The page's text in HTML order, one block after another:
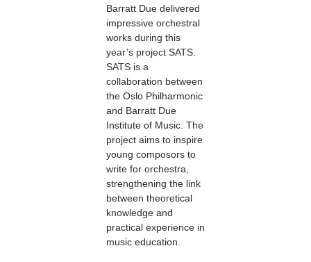
Barratt Due delivered
impressive orchestral
works during this
year’s project SATS.
SATS is a
collaboration between
the Oslo Philharmonic
and Barratt Due
Institute of Music. The
project aims to inspire
young composors to
write for orchestra,
strengthening the link
between theoretical
knowledge and
practical experience in
music education.